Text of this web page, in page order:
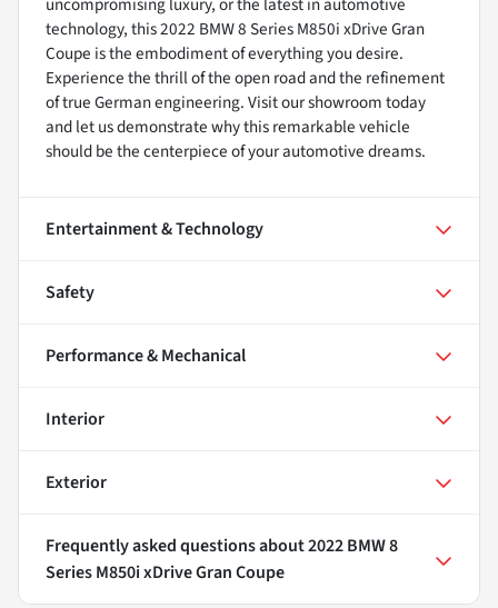
technology, this 2022 BMW 8 Series M850i xDrive Gran
Coupe is the embodiment of everything you desire.
Experience the thrill of the open road and the refinement
of true German engineering. Visit our showroom today
and let us demonstrate why this remarkable vehicle
should be the centerpiece of your automotive dreams.
Entertainment & Technology
Safety
Performance & Mechanical
Interior
Exterior
Frequently asked questions about2022 BMW 8
Series M850i xDrive Gran Coupe